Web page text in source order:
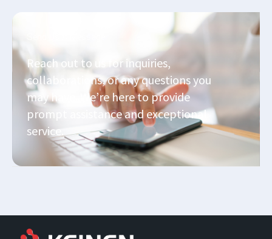
Reach out to us for inquiries,
collaborations, or any questions you
may have. We’re here to provide
prompt assistance and exceptional
service.